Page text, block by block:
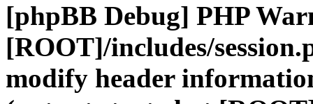
[phpBB Debug] PHP
[ROOT]/includes/
modify header